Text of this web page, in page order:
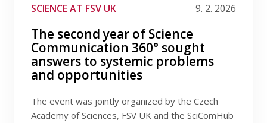
SCIENCE AT FSV UK 9. 2. 2026
The second year of Science
Communication 360° sought
answers to systemic problems
and opportunities
The event was jointly organized by the Czech
Academy of Sciences, FSV UK and the SciComHub